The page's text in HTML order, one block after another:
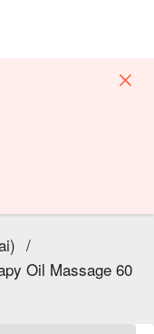
/
Oil Massage 60